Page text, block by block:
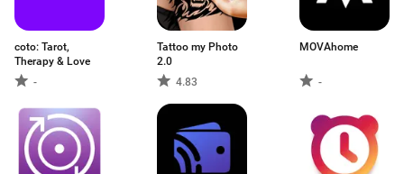
coto: Tarot,
Therapy & Love
-
Tattoo my Photo
2.0
4.83
MOVAhome
-